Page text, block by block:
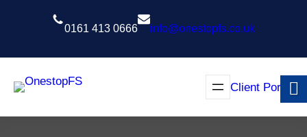
0161 413 0666 info@onestopfs.co.uk
Client Portal